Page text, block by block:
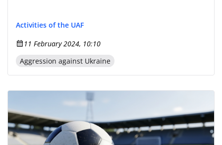
Activities of the UAF
11 February 2024, 10:10
Aggression against Ukraine